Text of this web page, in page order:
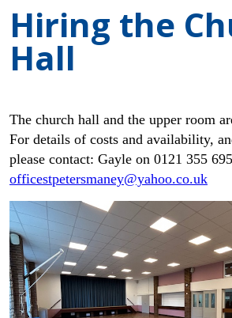
Hiring the
Hall
The church hall and the upper room
For details of costs and availability,
please contact: Gayle on 0121 355
officestpetersmaney@yahoo.co.uk